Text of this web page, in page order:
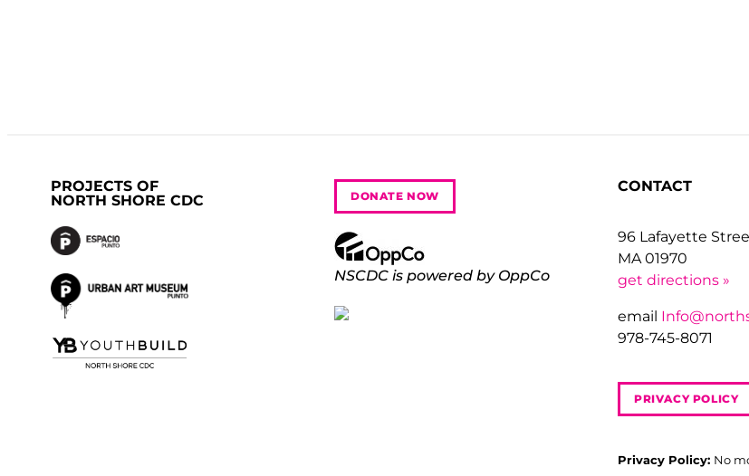
PROJECTS OF
NORTH SHORE CDC
DONATE NOW
NSCDC is powered by OppCo
CONTACT
96 Lafayette
MA 01970
get directions »
email
978-745-8071
PRIVACY POLICY
Privacy Policy: No